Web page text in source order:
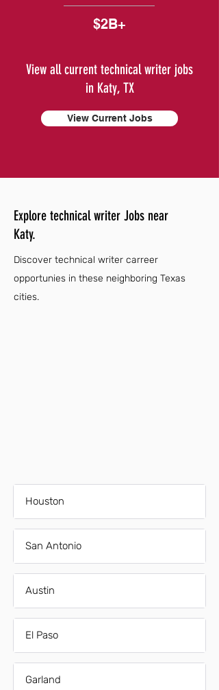
$2B+
View all current technical writer jobs
in Katy, TX
View Current Jobs
Explore technical writer Jobs near
Katy.
Discover technical writer carreer
opportunies in these neighboring Texas
cities.
Houston
San Antonio
Austin
El Paso
Garland